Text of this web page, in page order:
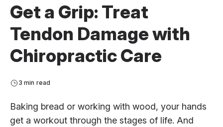
Get a Grip: Treat
Tendon Damage with
Chiropractic Care
3 min read
Baking bread or working with wood, your hands
get a workout through the stages of life. And